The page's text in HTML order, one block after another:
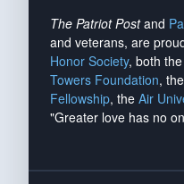
The Patriot Postand
and veterans, are
Honor Society, both the
Towers Foundation, the
Fellowship, the Air
"Greater love has no